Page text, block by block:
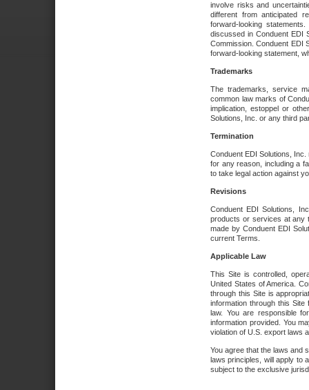
involve risks and
different from anticipated
forward-looking
discussed in Conduent EDI
Commission. Conduent EDI
forward-looking statement,
Trademarks
The trademarks, service
common law marks of
implication, estoppel or
Solutions, Inc. or any third
Termination
Conduent EDI Solutions,
for any reason, including a
to take legal action against
Revisions
Conduent EDI Solutions,
products or services at any
made by Conduent EDI
current Terms.
Applicable Law
This Site is controlled,
United States of America.
through this Site is
information through this
law. You are responsible
information provided. You
violation of U.S. export laws
You agree that the laws and
laws principles, will apply to
subject to the exclusive